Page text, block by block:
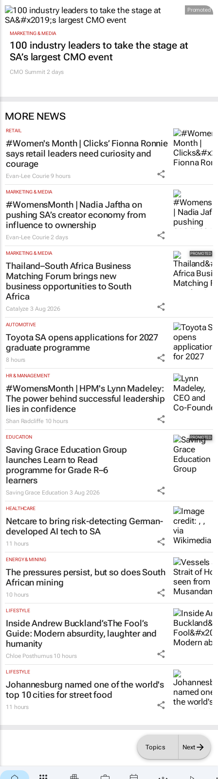
Topics Next
Promoted
MARKETING & MEDIA
100 industry leaders to take the stage at
SA’s largest CMO event
CMO Summit 2 days
MORE NEWS
RETAIL
#Women's Month | Clicks’ Fionna Ronnie
says retail leaders need curiosity and
courage
Evan-Lee Courie 9 hours
MARKETING & MEDIA
#WomensMonth | Nadia Jaftha on
pushing SA’s creator economy from
influence to ownership
Evan-Lee Courie 2 days
MARKETING & MEDIA
Thailand–South Africa Business
Matching Forum brings new
business opportunities to South
Africa
Catalyze3 Aug 2026
AUTOMOTIVE
Toyota SA opens applications for 2027
graduate programme
8 hours
HR & MANAGEMENT
#WomensMonth | HPM's Lynn Madeley:
The power behind successful leadership
lies in confidence
Shan Radcliffe 10 hours
EDUCATION
Saving Grace Education Group
launches Learn to Read
programme for Grade R–6
learners
Saving Grace Education 3 Aug 2026
HEALTHCARE
Netcare to bring risk-detecting German-
developed AI tech to SA
11 hours
ENERGY & MINING
The pressures persist, but so does South
African mining
10 hours
LIFESTYLE
Inside Andrew Buckland’sThe Fool’s
Guide: Modern absurdity, laughter and
humanity
Chloe Posthumus 10 hours
LIFESTYLE
Johannesburg named one of the world's
top 10 cities for street food
11 hours